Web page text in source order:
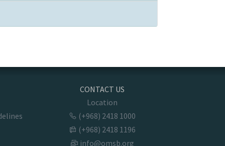
CONTACT US
Location
(+968) 2418 1000
(+968) 2418 1196
info@omsb.org